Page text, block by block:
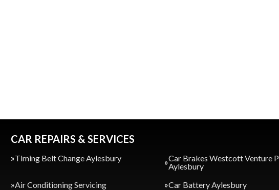
CAR REPAIRS & SERVICES
Timing Belt Change Aylesbury
Car Brakes Westcott Venture
Aylesbury
Air Conditioning Servicing
Car Battery Aylesbury